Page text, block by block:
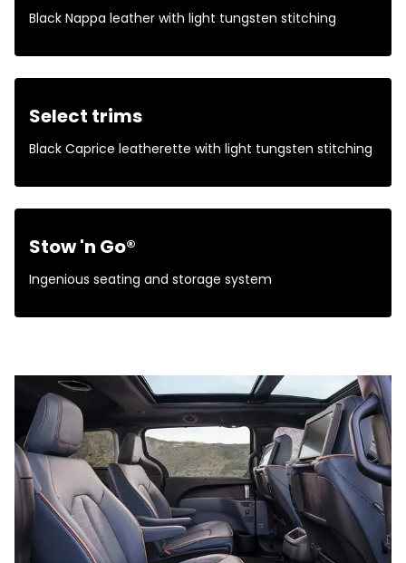
Black Nappa leather with light tungsten stitching
Select trims
Black Caprice leatherette with light tungsten stitching
Stow 'n Go®
Ingenious seating and storage system